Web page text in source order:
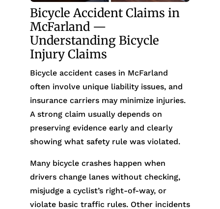
Bicycle Accident Claims in
McFarland —
Understanding Bicycle
Injury Claims
Bicycle accident cases in McFarland
often involve unique liability issues, and
insurance carriers may minimize injuries.
A strong claim usually depends on
preserving evidence early and clearly
showing what safety rule was violated.
Many bicycle crashes happen when
drivers change lanes without checking,
misjudge a cyclist’s right-of-way, or
violate basic traffic rules. Other incidents